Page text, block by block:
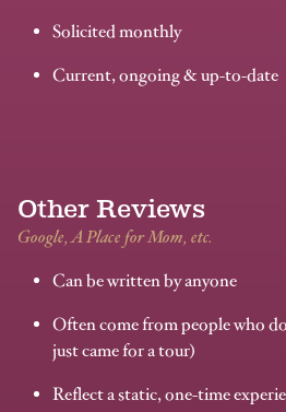
Solicited monthly
Current, ongoing & up-to-date
Other Reviews
Google, A Place for Mom, etc.
Can be written by anyone
Often come from people who
just came for a tour)
Reflect a static, one-time